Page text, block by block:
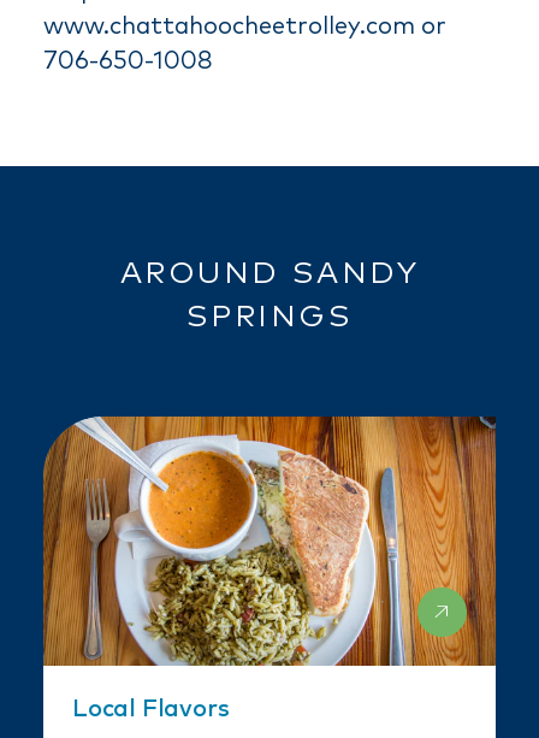
www.chattahoocheetrolley.com or
706-650-1008
AROUND SANDY
SPRINGS
Local Flavors